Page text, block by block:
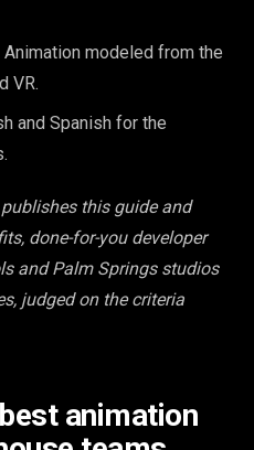
Animation modeled from the
VR.
and Spanish for the
this guide and
done-for-you developer
and Palm Springs studios
judged on the criteria
animation